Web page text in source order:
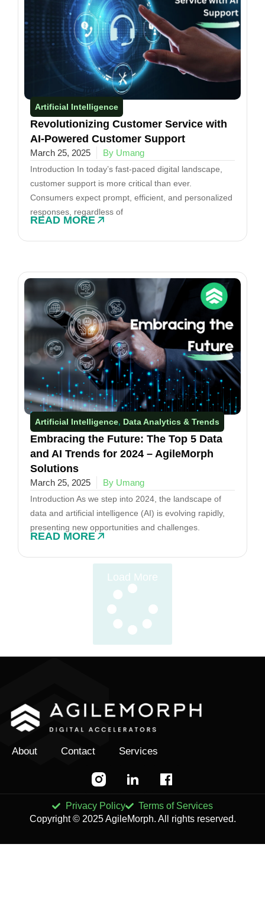
Artificial Intelligence
Revolutionizing Customer Service with
AI-Powered Customer Support
March 25, 2025 By Umang
Introduction In today’s fast-paced digital landscape,
customer support is more critical than ever.
Consumers expect prompt, efficient, and personalized
responses, regardless of
READ MORE
Artificial Intelligence, Data Analytics & Trends​
Embracing the Future: The Top 5 Data
and AI Trends for 2024 – AgileMorph
Solutions
March 25, 2025 By Umang
Introduction As we step into 2024, the landscape of
data and artificial intelligence (AI) is evolving rapidly,
presenting new opportunities and challenges.
READ MORE
Load More
About Contact Services
Copyright © 2025 AgileMorph. All rights reserved.
Privacy Policy Terms of Services